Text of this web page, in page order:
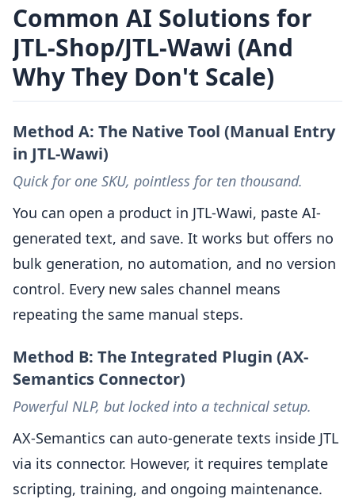
Common AI Solutions for
JTL-Shop/JTL-Wawi (And
Why They Don't Scale)
Method A: The Native Tool (Manual Entry
in JTL-Wawi)
Quick for one SKU, pointless for ten thousand.
You can open a product in JTL-Wawi, paste AI-
generated text, and save. It works but offers no
bulk generation, no automation, and no version
control. Every new sales channel means
repeating the same manual steps.
Method B: The Integrated Plugin (AX-
Semantics Connector)
Powerful NLP, but locked into a technical setup.
AX-Semantics can auto-generate texts inside JTL
via its connector. However, it requires template
scripting, training, and ongoing maintenance.